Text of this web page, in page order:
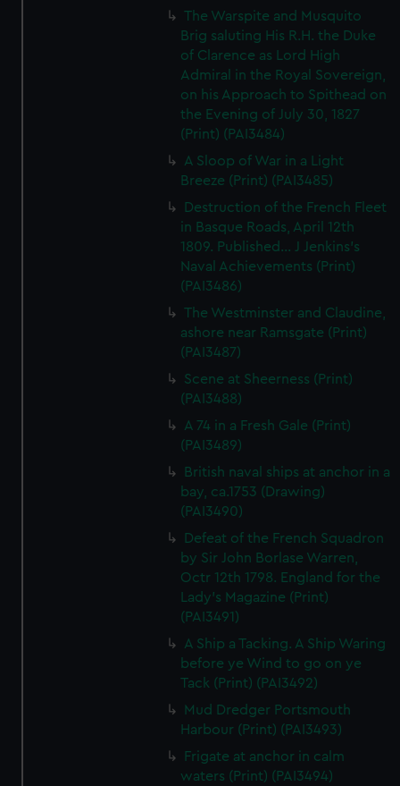
The Warspite and Musquito
Brig saluting His R.H. the Duke
of Clarence as Lord High
Admiral in the Royal Sovereign,
on his Approach to Spithead on
the Evening of July 30, 1827
(Print) (PAI3484)
A Sloop of War in a Light
Breeze (Print) (PAI3485)
Destruction of the French Fleet
in Basque Roads, April 12th
1809. Published... J Jenkins's
Naval Achievements (Print)
(PAI3486)
The Westminster and Claudine,
ashore near Ramsgate (Print)
(PAI3487)
Scene at Sheerness (Print)
(PAI3488)
A 74 in a Fresh Gale (Print)
(PAI3489)
British naval ships at anchor in a
bay, ca.1753 (Drawing)
(PAI3490)
Defeat of the French Squadron
by Sir John Borlase Warren,
Octr 12th 1798. England for the
Lady's Magazine (Print)
(PAI3491)
A Ship a Tacking. A Ship Waring
before ye Wind to go on ye
Tack (Print) (PAI3492)
Mud Dredger Portsmouth
Harbour (Print) (PAI3493)
Frigate at anchor in calm
waters (Print) (PAI3494)